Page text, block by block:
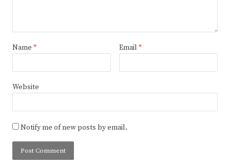
Name * Email *
Website
Notify me of new posts by email.